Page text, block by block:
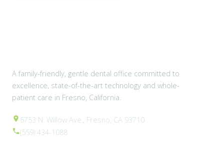
A family-friendly, gentle dental office committed to
excellence, state-of-the-art technology and whole-
patient care in Fresno, California.
6753 N. Willow Ave., Fresno, CA 93710
(559) 434-1088